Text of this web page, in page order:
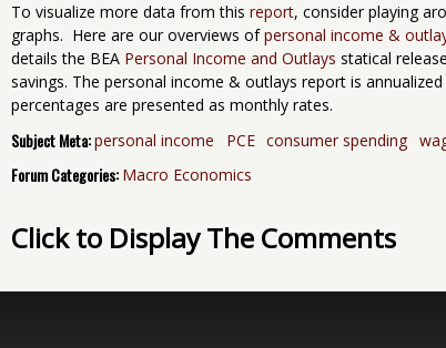
To visualize more data from this report, consider playing
graphs. Here are our overviews ofpersonal income &
details the BEA Personal Income and Outlays statical
savings. The personal income & outlays report is
percentages are presented as monthly rates.
Subject Meta:personal income PCE consumer spending
Forum Categories: Macro Economics
Click to Display The Comments